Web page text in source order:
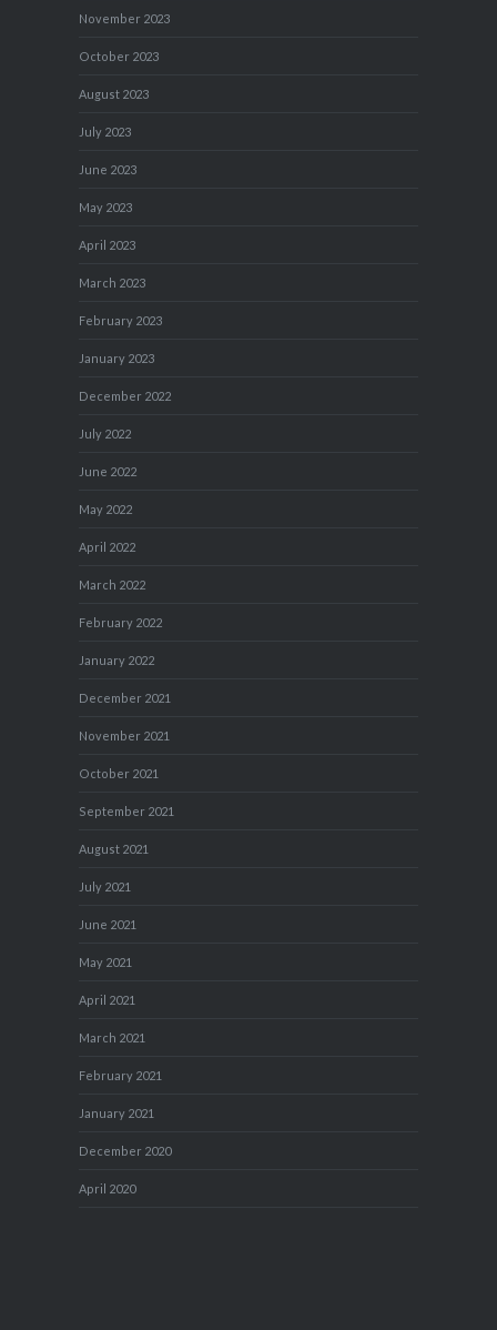
November 2023
October 2023
August 2023
July 2023
June 2023
May 2023
April 2023
March 2023
February 2023
January 2023
December 2022
July 2022
June 2022
May 2022
April 2022
March 2022
February 2022
January 2022
December 2021
November 2021
October 2021
September 2021
August 2021
July 2021
June 2021
May 2021
April 2021
March 2021
February 2021
January 2021
December 2020
April 2020